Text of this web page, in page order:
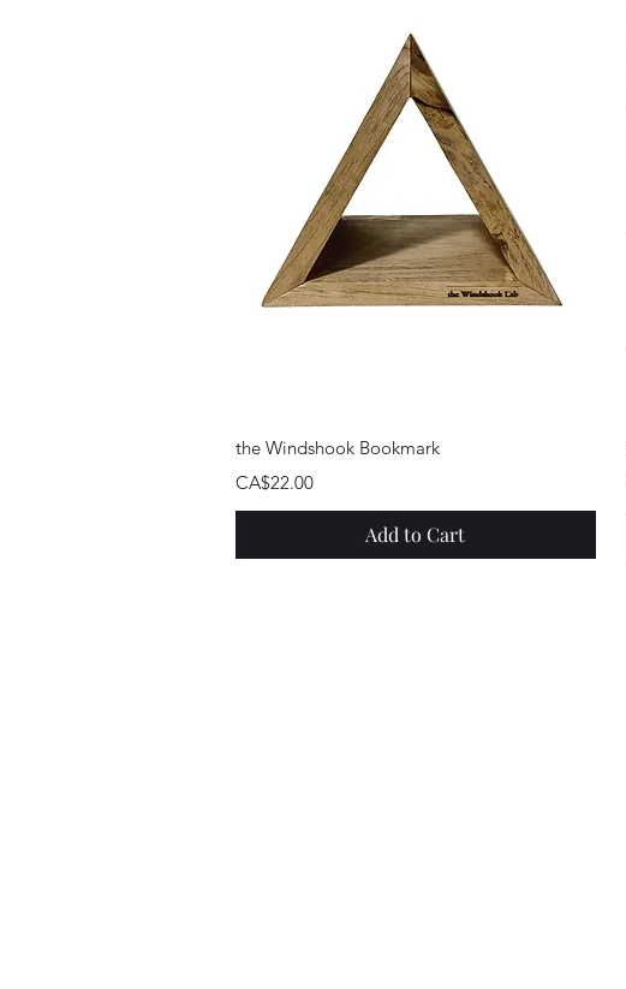
Quick View
the Windshook Bookmark
Price
CA$22.00
Add to Cart